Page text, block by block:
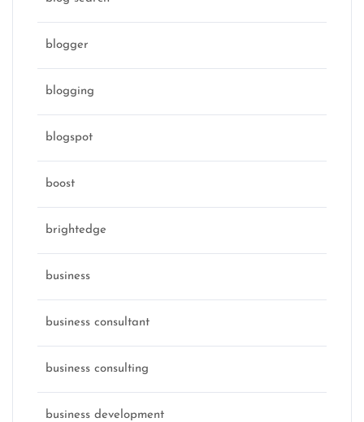
blogger
blogging
blogspot
boost
brightedge
business
business consultant
business consulting
business development